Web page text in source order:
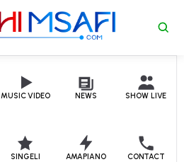
MUSIC VIDEO NEWS SHOW LIVE
SINGELI AMAPIANO CONTACT